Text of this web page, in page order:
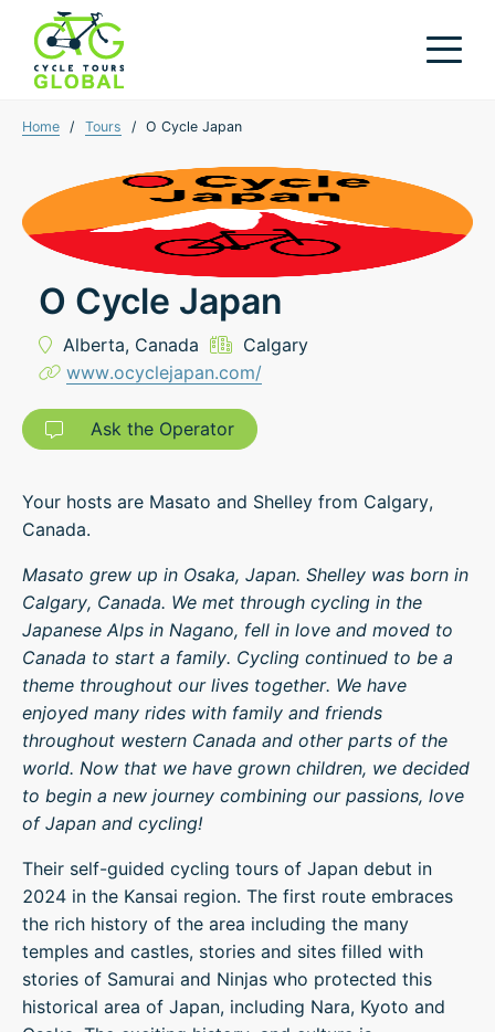
Home / Tours / O Cycle Japan
O Cycle Japan
Alberta, Canada
Calgary
www.ocyclejapan.com/
Ask the Operator
Your hosts are Masato and Shelley from Calgary,
Canada.
Masato grew up in Osaka, Japan. Shelley was born in
Calgary, Canada. We met through cycling in the
Japanese Alps in Nagano, fell in love and moved to
Canada to start a family. Cycling continued to be a
theme throughout our lives together. We have
enjoyed many rides with family and friends
throughout western Canada and other parts of the
world. Now that we have grown children, we decided
to begin a new journey combining our passions, love
of Japan and cycling!
Their self-guided cycling tours of Japan debut in
2024 in the Kansai region. The first route embraces
the rich history of the area including the many
temples and castles, stories and sites filled with
stories of Samurai and Ninjas who protected this
historical area of Japan, including Nara, Kyoto and